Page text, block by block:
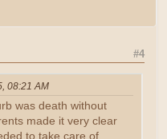
#4
08:21 AM
was death without
made it very clear
to take care of